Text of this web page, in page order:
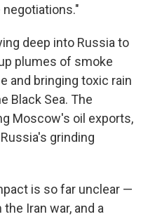
deep into Russia to
plumes of smoke
and bringing toxic rain
Black Sea. The
Moscow's oil exports,
grinding
is so far unclear —
Iran war, and a